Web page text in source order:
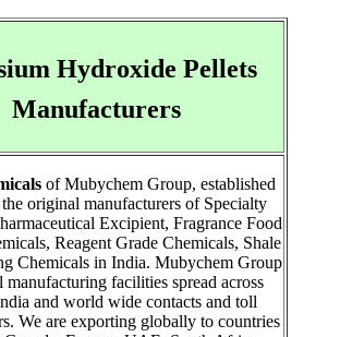
Hydroxide Pellets
Manufacturers
of Mubychem Group, established
original manufacturers of Specialty
Excipient, Fragrance Food
Reagent Grade Chemicals, Shale
Chemicals in India. Mubychem Group
manufacturing facilities spread across
and world wide contacts and toll
We are exporting globally to countries